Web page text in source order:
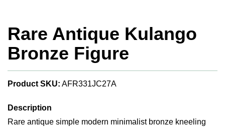
Rare Antique Kulango
Bronze Figure
Product SKU: AFR331JC27A
Description
Rare antique simple modern minimalist bronze kneeling